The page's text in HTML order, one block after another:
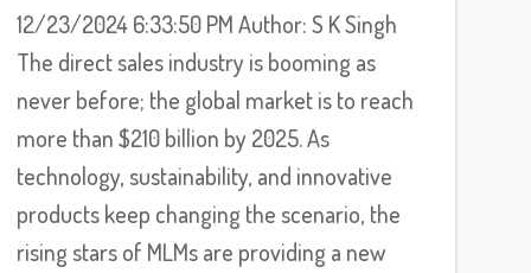
12/23/2024 6:33:50 PM Author: S K Singh
The direct sales industry is booming as
never before; the global market is to reach
more than $210 billion by 2025. As
technology, sustainability, and innovative
products keep changing the scenario, the
rising stars of MLMs are providing a new